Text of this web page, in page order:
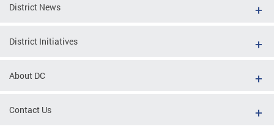
District News
District Initiatives
About DC
Contact Us